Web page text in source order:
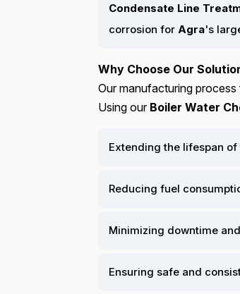
Condensate Line
corrosion for Agra's
Why Choose Our
Our manufacturing
Using our Boiler Water
Extending the lifespan
Reducing fuel
Minimizing downtime
Ensuring safe and